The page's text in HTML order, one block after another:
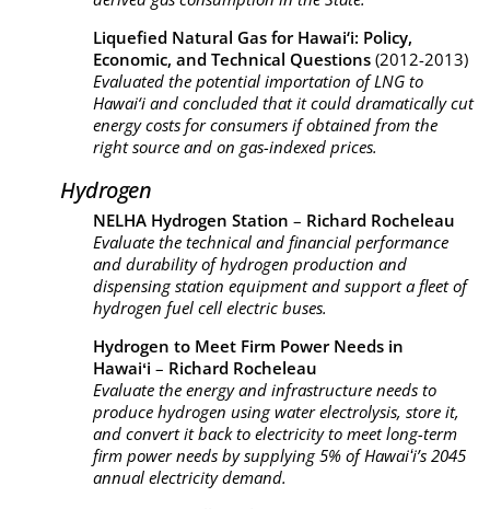
Liquefied Natural Gas for Hawai‘i: Policy,
Economic, and Technical Questions (2012-2013)
Evaluated the potential importation of LNG to
Hawai‘i and concluded that it could dramatically cut
energy costs for consumers if obtained from the
right source and on gas-indexed prices.
Hydrogen
NELHA Hydrogen Station – Richard Rocheleau
Evaluate the technical and financial performance
and durability of hydrogen production and
dispensing station equipment and support a fleet of
hydrogen fuel cell electric buses.
Hydrogen to Meet Firm Power Needs in
Hawaiʻi – Richard Rocheleau
Evaluate the energy and infrastructure needs to
produce hydrogen using water electrolysis, store it,
and convert it back to electricity to meet long-term
firm power needs by supplying 5% of Hawaiʻi’s 2045
annual electricity demand.